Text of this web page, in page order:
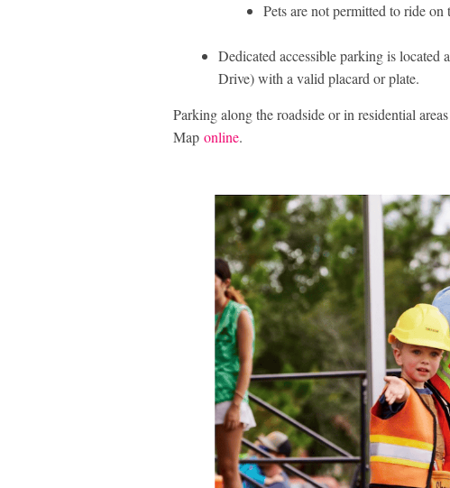
Pets are not permitted to ride on
Dedicated accessible parking is located
Drive) with a valid placard or plate.
Parking along the roadside or in residential
Map online.